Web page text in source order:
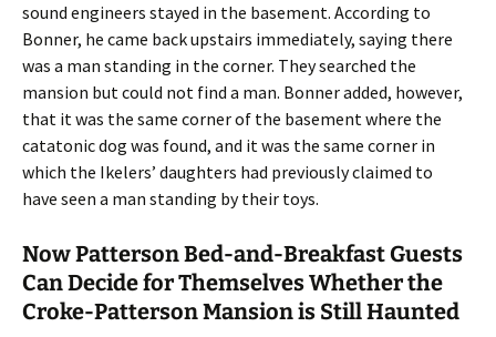
sound engineers stayed in the basement. According to
Bonner, he came back upstairs immediately, saying there
was a man standing in the corner. They searched the
mansion but could not find a man. Bonner added, however,
that it was the same corner of the basement where the
catatonic dog was found, and it was the same corner in
which the Ikelers’ daughters had previously claimed to
have seen a man standing by their toys.
Now Patterson Bed-and-Breakfast Guests
Can Decide for Themselves Whether the
Croke-Patterson Mansion is Still Haunted